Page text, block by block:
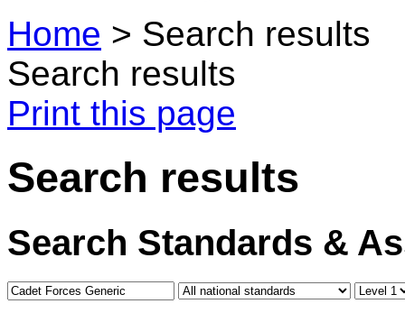
Home > Search results
Search results
Print this page
Search results
Search Standards &